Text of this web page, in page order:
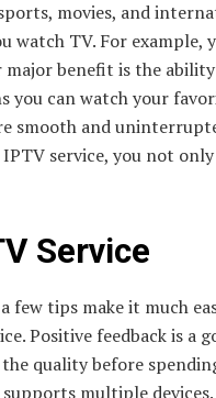
movies, and
TV. For example,
benefit is the
you can watch your
smooth and
service, you not
Service
tips make it much
Positive feedback is a
quality before
multiple